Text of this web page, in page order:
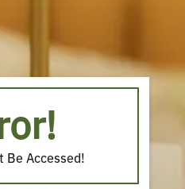
Be Accessed!